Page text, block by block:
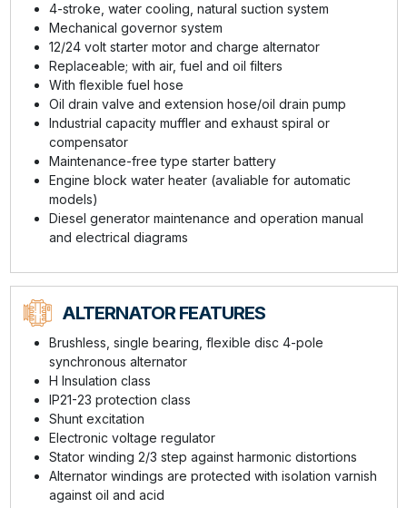
4-stroke, water cooling, natural suction system
Mechanical governor system
12/24 volt starter motor and charge alternator
Replaceable; with air, fuel and oil filters
With flexible fuel hose
Oil drain valve and extension hose/oil drain pump
Industrial capacity muffler and exhaust spiral or
compensator
Maintenance-free type starter battery
Engine block water heater (avaliable for automatic
models)
Diesel generator maintenance and operation manual
and electrical diagrams
ALTERNATOR FEATURES
Brushless, single bearing, flexible disc 4-pole
synchronous alternator
H Insulation class
IP21-23 protection class
Shunt excitation
Electronic voltage regulator
Stator winding 2/3 step against harmonic distortions
Alternator windings are protected with isolation varnish
against oil and acid